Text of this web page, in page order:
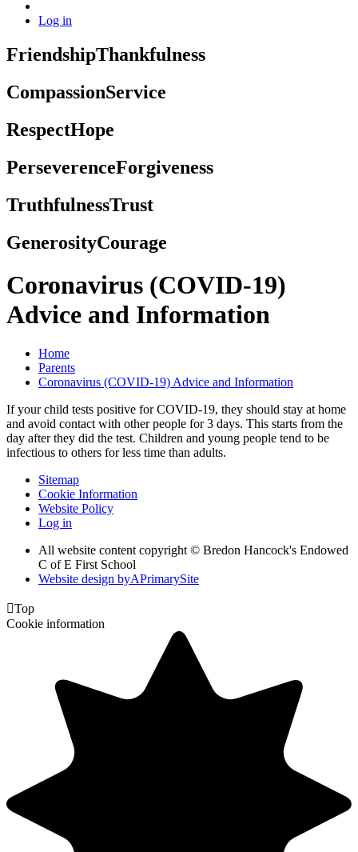
Log in
FriendshipThankfulness
CompassionService
RespectHope
PerseverenceForgiveness
TruthfulnessTrust
GenerosityCourage
Coronavirus (COVID-19)
Advice and Information
Home
Parents
Coronavirus (COVID-19) Advice and Information
If your child tests positive for COVID-19, they should stay at home
and avoid contact with other people for 3 days. This starts from the
day after they did the test. Children and young people tend to be
infectious to others for less time than adults.
Sitemap
Cookie Information
Website Policy
Log in
All website content copyright © Bredon Hancock's Endowed
C of E First School
Website design byAPrimarySite
Top
Cookie information